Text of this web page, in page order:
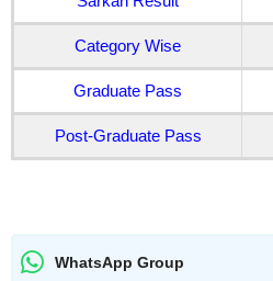
Category Wise
Graduate Pass
Post-Graduate Pass
WhatsApp Group